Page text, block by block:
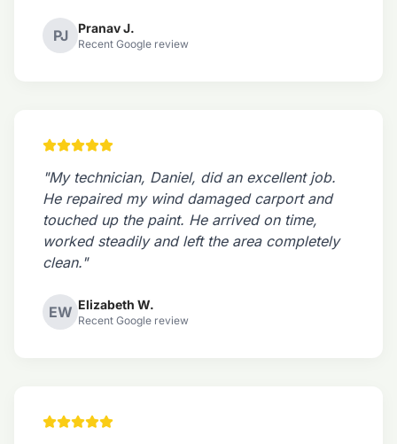
PJ Pranav J.
Recent Google review
"My technician, Daniel, did an excellent job.
He repaired my wind damaged carport and
touched up the paint. He arrived on time,
worked steadily and left the area completely
clean."
EW Elizabeth W.
Recent Google review